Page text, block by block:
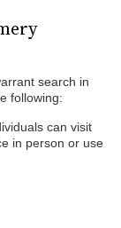
search in
following:
can visit
in person or use